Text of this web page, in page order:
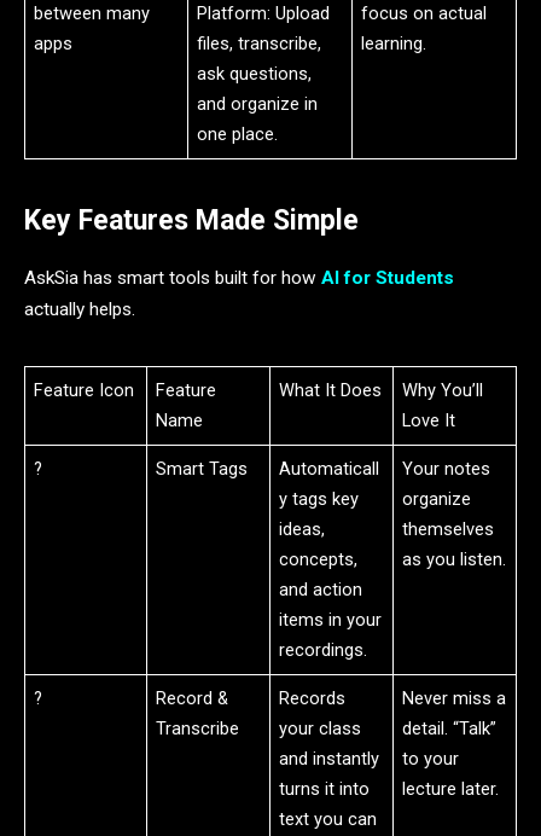
between many
apps
Platform: Upload
files, transcribe,
ask questions,
and organize in
one place.
focus on actual
learning.
Key Features Made Simple
AskSia has smart tools built for how AI for Students
actually helps.
Feature Icon
Feature
Name
What It Does
Why You’ll
Love It
?️ Smart Tags
Automaticall
y tags key
ideas,
concepts,
and action
items in your
recordings.
Your notes
organize
themselves
as you listen.
?
Record &
Transcribe
Records
your class
and instantly
turns it into
text you can
Never miss a
detail. “Talk”
to your
lecture later.